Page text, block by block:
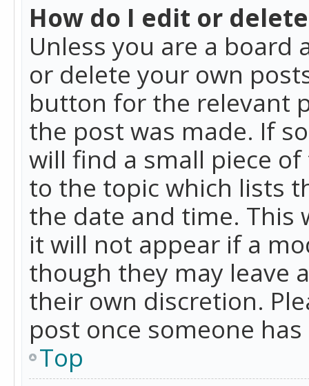
How do I edit or
Unless you are a
or delete your own
button for the relevant
the post was made. If
will find a small piece
to the topic which lists
the date and time. This
it will not appear if a
though they may leave
their own discretion.
post once someone
Top